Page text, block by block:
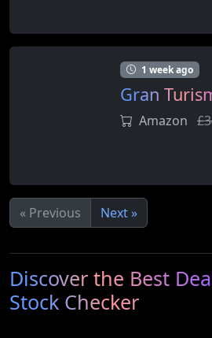
1 week ago
Gran
Amazon
« Previous Next »
Discover the Best
Stock Checker